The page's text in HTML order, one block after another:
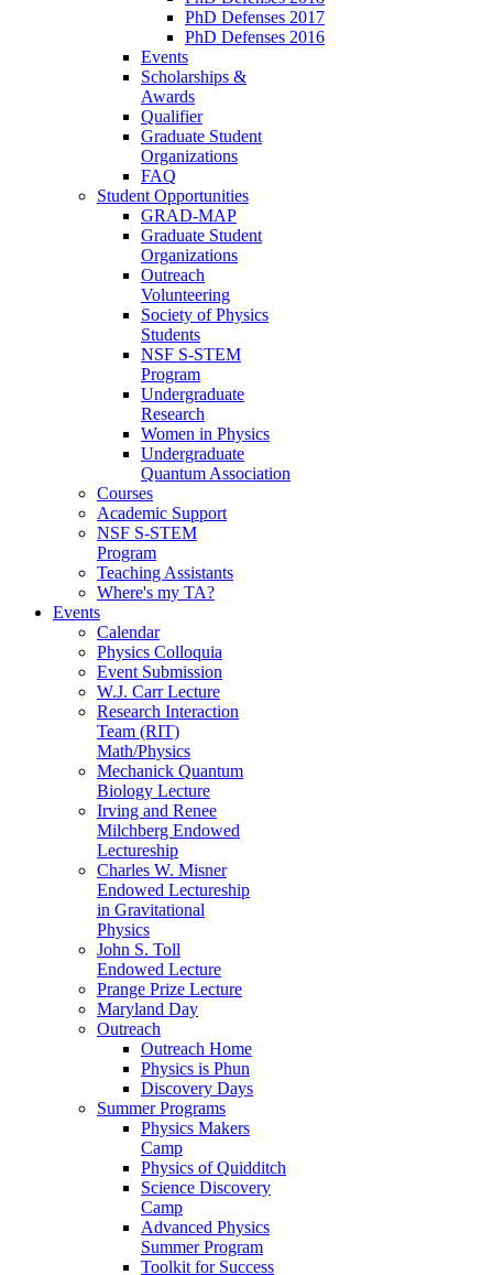
PhD Defenses 2017
PhD Defenses 2016
Events
Scholarships &
Awards
Qualifier
Graduate Student
Organizations
FAQ
Student Opportunities
GRAD-MAP
Graduate Student
Organizations
Outreach
Volunteering
Society of Physics
Students
NSF S-STEM
Program
Undergraduate
Research
Women in Physics
Undergraduate
Quantum Association
Courses
Academic Support
NSF S-STEM
Program
Teaching Assistants
Where's my TA?
Events
Calendar
Physics Colloquia
Event Submission
W.J. Carr Lecture
Research Interaction
Team (RIT)
Math/Physics
Mechanick Quantum
Biology Lecture
Irving and Renee
Milchberg Endowed
Lectureship
Charles W. Misner
Endowed Lectureship
in Gravitational
Physics
John S. Toll
Endowed Lecture
Prange Prize Lecture
Maryland Day
Outreach
Outreach Home
Physics is Phun
Discovery Days
Summer Programs
Physics Makers
Camp
Physics of Quidditch
Science Discovery
Camp
Advanced Physics
Summer Program
Toolkit for Success